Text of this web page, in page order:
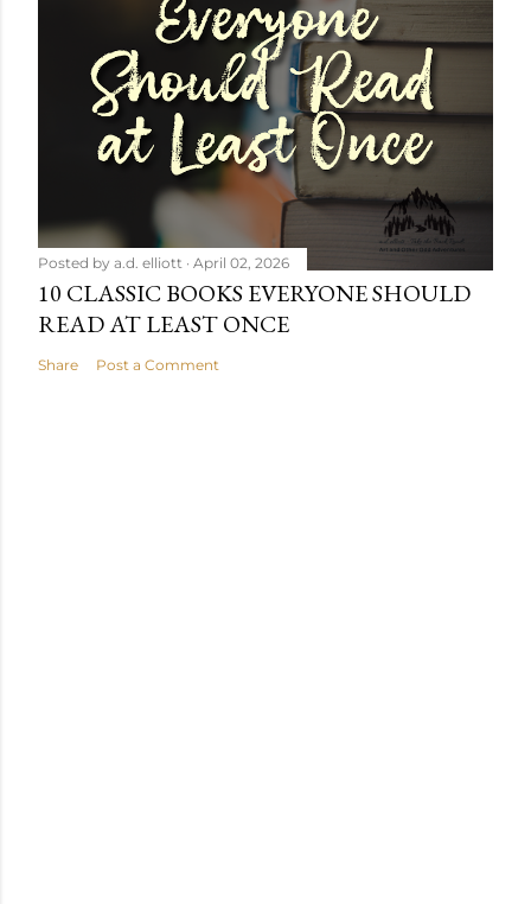
Posted by a.d. elliott April 02, 2026
10 CLASSIC BOOKS EVERYONE SHOULD
READ AT LEAST ONCE
Share Post a Comment